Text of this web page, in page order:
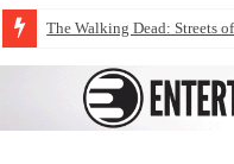
The Walking Dead: Streets